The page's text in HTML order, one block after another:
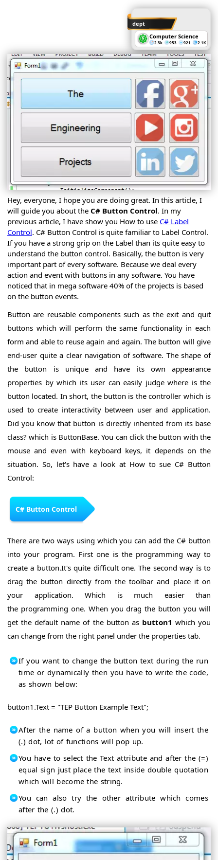
Namespaces
C#
Inheritance
C#
Polymorphism
Structures
C#
Interfaces
C#
Delegates
Enums
OOP
Intro
C# DB
CRUD
Operations
C#
Windows
Forms
C# Form
Controls
C#
Form
Buttons
C#
Button
Control
C#
ComboBox
Control
C#
TextBox
Control
C#
Control
C#
LinkLabel
Control
C#
ListBox
Control
C#
Radio
Button
Control
CheckBox
Control
C#
CheckBox
Control
Cont.
C#
Checked
ListBox
Control
C#
DateTime
Picker
Control
MonthCalender
Control
C#
PictureBox
Control
C#
ListView
Control
ProgressBar
Control
dept
Computer Science
2.3k 953 921 2.1K
Hey, everyone, I hope you are doing great. In this article, I
will guide you about the C# Button Control. In my
previous article, I have show you How to use C# Label
Control. C# Button Control is quite familiar to Label Control.
If you have a strong grip on the Label than its quite easy to
understand the button control. Basically, the button is very
important part of every software. Because we deal every
action and event with buttons in any software. You have
noticed that in mega software 40% of the projects is based
on the button events.
Button are reusable components such as the exit and quit
buttons which will perform the same functionality in each
form and able to reuse again and again. The button will give
end-user quite a clear navigation of software. The shape of
the button is unique and have its own appearance
properties by which its user can easily judge where is the
button located. In short, the button is the controller which is
used to create interactivity between user and application.
Did you know that button is directly inherited from its base
class? which is ButtonBase. You can click the button with the
mouse and even with keyboard keys, it depends on the
situation. So, let's have a look at How to sue C# Button
Control:
C# Button Control
There are two ways using which you can add the C# button
into your program. First one is the programming way to
create a button.It's quite difficult one. The second way is to
drag the button directly from the toolbar and place it on
your application. Which is much easier than
the programming one. When you drag the button you will
get the default name of the button as button1 which you
can change from the right panel under the properties tab.
If you want to change the button text during the run
time or dynamically then you have to write the code,
as shown below:
button1.Text = "TEP Button Example Text";
After the name of a button when you will insert the
(.) dot, lot of functions will pop up.
You have to select the Text attribute and after the (=)
equal sign just place the text inside double quotation
which will become the string.
You can also try the other attribute which comes
after the (.) dot.